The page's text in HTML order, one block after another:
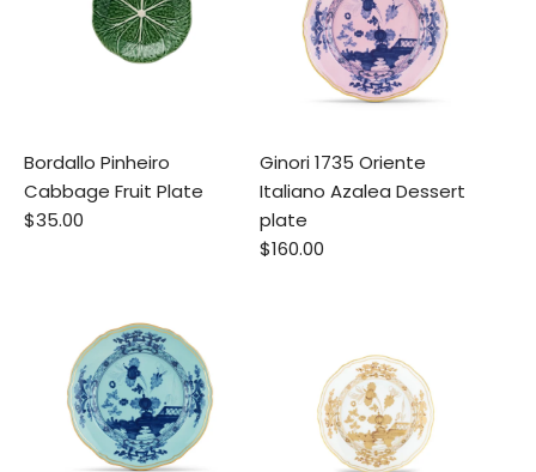
Bordallo Pinheiro
Cabbage Fruit Plate
$35.00
Ginori 1735 Oriente
Italiano Azalea Dessert
plate
$160.00